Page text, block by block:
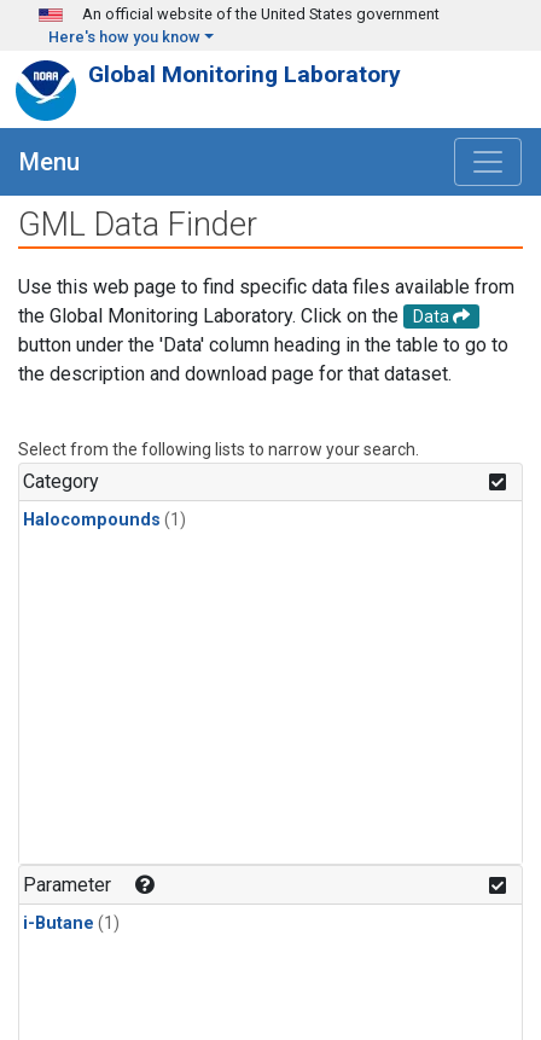
Skip to main content
An official website of the United States government
Here's how you know
Global Monitoring Laboratory
Menu
GML Data Finder
Use this web page to find specific data files available from
the Global Monitoring Laboratory. Click on the
Data
button under the 'Data' column heading in the table to go to
the description and download page for that dataset.
Select from the following lists to narrow your search.
Category
Halocompounds (1)
Parameter
i-Butane (1)